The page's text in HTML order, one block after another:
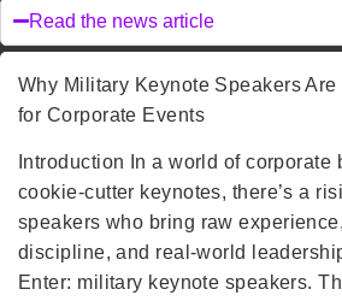
Read the news article
Why Military Keynote Speakers
for Corporate Events
Introduction In a world of corporate
cookie-cutter keynotes, there’s a
speakers who bring raw
discipline, and real-world
Enter: military keynote speakers.